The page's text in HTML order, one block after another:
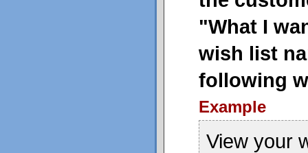
"What I
wish list
following
Example
View your